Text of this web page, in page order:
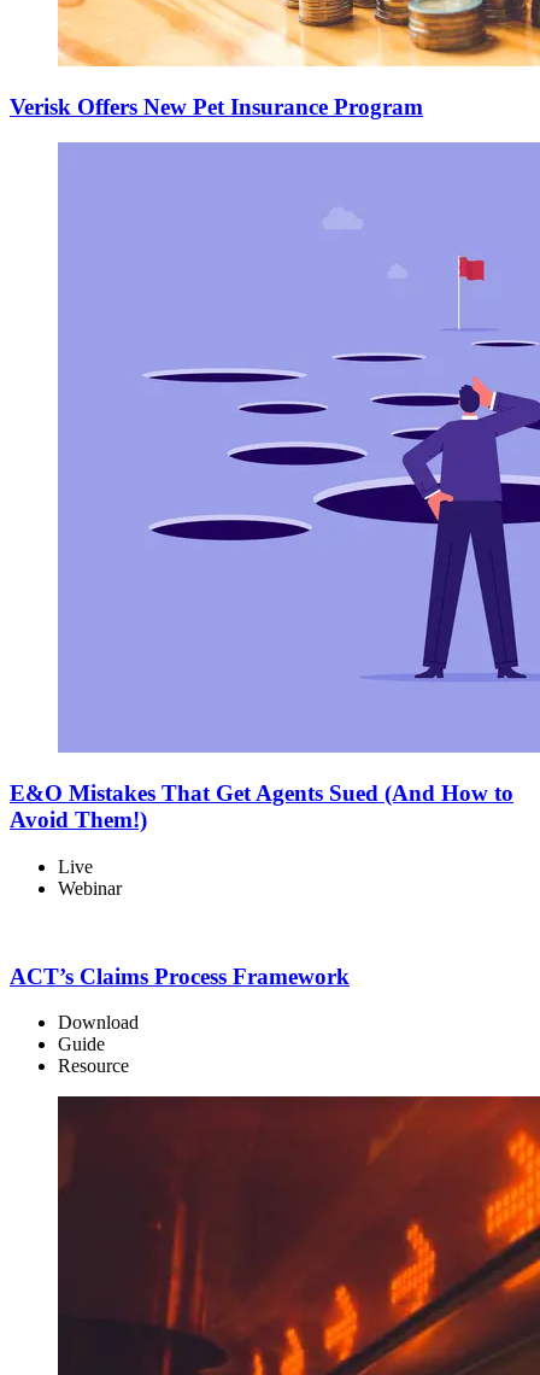
Verisk Offers New Pet Insurance Program
E&O Mistakes That Get Agents Sued (And How to
Avoid Them!)
Live
Webinar
ACT’s Claims Process Framework
Download
Guide
Resource